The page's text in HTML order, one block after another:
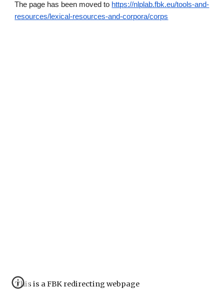
The page has been moved to https://nlplab.fbk.eu/tools-and-
resources/lexical-resources-and-corpora/corps
This is a FBK redirecting webpage